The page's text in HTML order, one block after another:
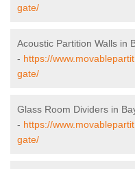
gate/
Acoustic Partition Walls in
- https://
gate/
Glass Room Dividers in
- https://
gate/